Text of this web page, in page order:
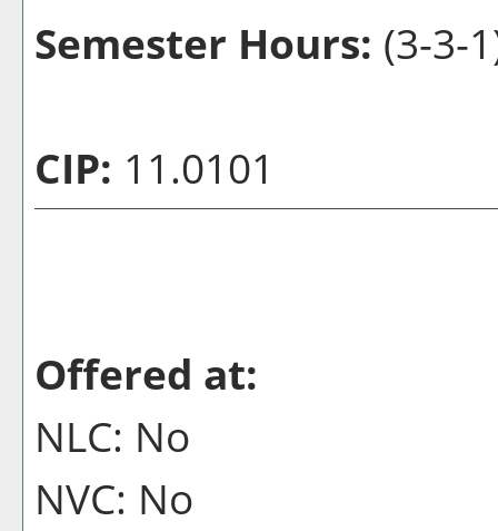
Semester Hours: (3-3-
CIP: 11.0101
Offered at:
NLC: No
NVC: No